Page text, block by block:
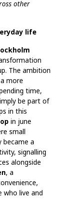
other
life
The ambition
more
time,
be part of
in this
in june
small
became a
signalling
alongside
, a
who live and